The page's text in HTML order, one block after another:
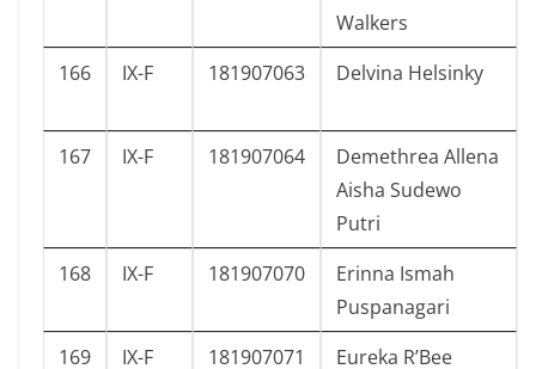
Walkers
166 IX-F 181907063 Delvina Helsinky
167 IX-F 181907064
Demethrea Allena
Aisha Sudewo
Putri
168 IX-F 181907070
Erinna Ismah
Puspanagari
169 IX-F 181907071
Eureka R’Bee